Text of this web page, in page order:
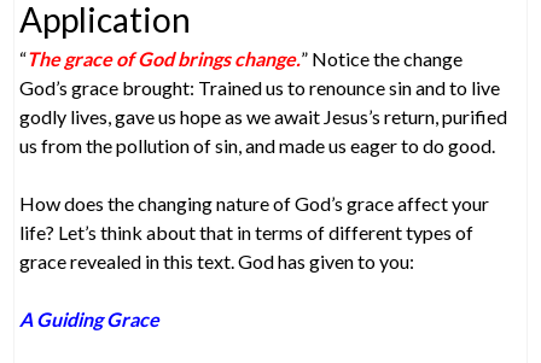
Application
“The grace of God brings change.” Notice the change
God’s grace brought: Trained us to renounce sin and to live
godly lives, gave us hope as we await Jesus’s return, purified
us from the pollution of sin, and made us eager to do good.
How does the changing nature of God’s grace affect your
life? Let’s think about that in terms of different types of
grace revealed in this text. God has given to you:
A Guiding Grace